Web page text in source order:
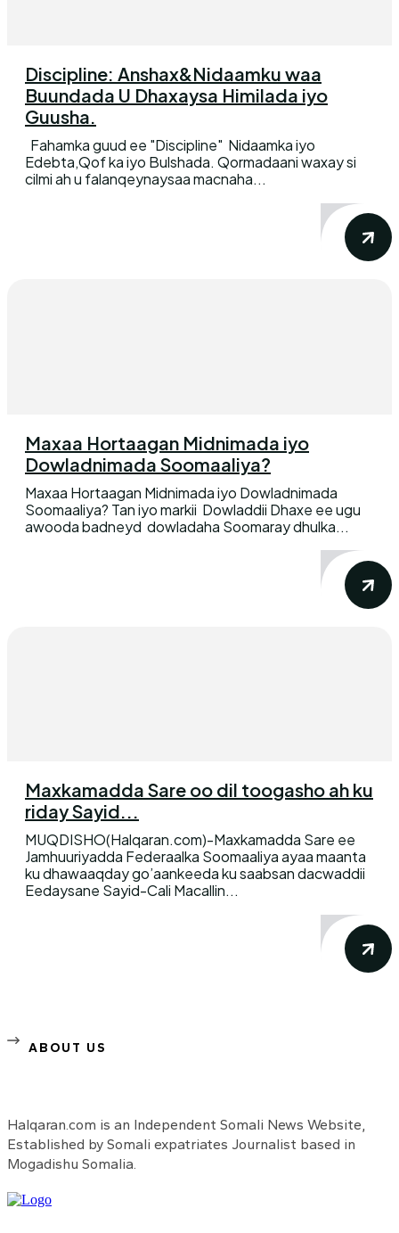
Discipline: Anshax&Nidaamku waa
Buundada U Dhaxaysa Himilada iyo
Guusha.
Edebta,Qof ka iyo Bulshada. Qormadaani waxay si
cilmi ah u falanqeynaysaa macnaha...
Maxaa Hortaagan Midnimada iyo
Dowladnimada Soomaaliya?
Maxaa Hortaagan Midnimada iyo Dowladnimada
Soomaaliya? Tan iyo markii Dowladdii Dhaxe ee ugu
awooda badneyd dowladaha Soomaray dhulka...
Maxkamadda Sare oo dil toogasho ah ku
riday Sayid...
MUQDISHO(Halqaran.com)-Maxkamadda Sare ee
Jamhuuriyadda Federaalka Soomaaliya ayaa maanta
ku dhawaaqday go’aankeeda ku saabsan dacwaddii
Eedaysane Sayid-Cali Macallin...
ABOUT US
Halqaran.com is an Independent Somali News Website,
Established by Somali expatriates Journalist based in
Mogadishu Somalia.